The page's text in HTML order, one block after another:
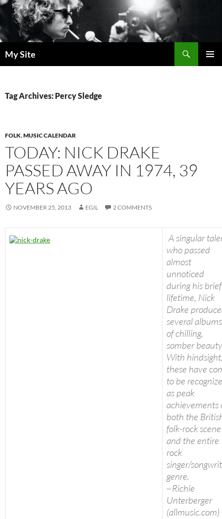
Skip
to
content
My Site
Tag Archives: Percy Sledge
FOLK,MUSIC CALENDAR
TODAY: NICK DRAKE
PASSED AWAY IN 1974, 39
YEARS AGO
NOVEMBER 25, 2013 EGIL 2 COMMENTS
A singular
who passed
almost
unnoticed
during his brief
lifetime, Nick
Drake
several albums
of chilling,
somber
With
these have
to be
as peak
achievements
both the
folk-rock scene
and the entire
rock
singer/
genre.
~Richie
Unterberger
(allmusic.com)